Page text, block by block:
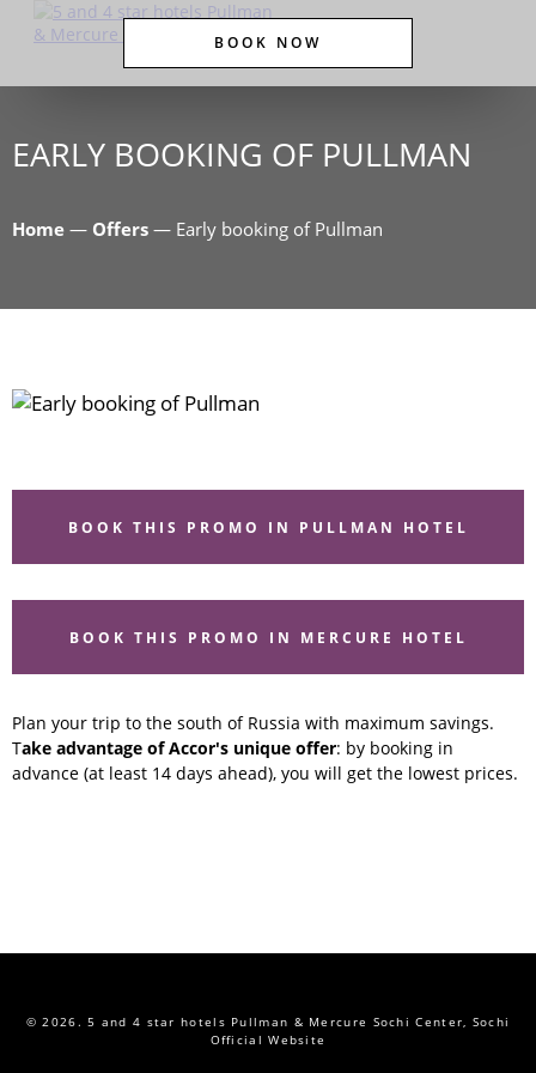
BOOK NOW
EARLY BOOKING OF PULLMAN
Home — Offers — Early booking of Pullman
BOOK THIS PROMO IN PULLMAN HOTEL
BOOK THIS PROMO IN MERCURE HOTEL
Plan your trip to the south of Russia with maximum savings.
Take advantage of Accor's unique offer: by booking in
advance (at least 14 days ahead), you will get the lowest prices.
© 2026.5 and 4 star hotels Pullman & Mercure Sochi Center, Sochi
Official Website